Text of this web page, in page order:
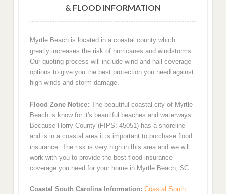
& FLOOD INFORMATION
Myrtle Beach is located in a coastal county which
greatly increases the risk of hurricanes and windstorms.
Our quoting process will include wind and hail coverage
options to give you the best protection you need against
high winds and storm damage.
Flood Zone Notice: The beautiful coastal city of Myrtle
Beach is know for it's beautiful beaches and waterways.
Because Horry County (FIPS: 45051) has a shoreline
and is in a coastal area it is important to purchase flood
insurance. The risk is very high in this area and we will
work with you to provide the best flood insurance
coverage you need for your home in Myrtle Beach, SC.
Coastal South Carolina Information: Coastal South